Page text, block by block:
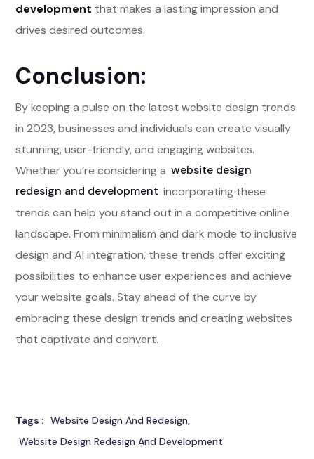
development that makes a lasting impression and
drives desired outcomes.
Conclusion:
By keeping a pulse on the latest website design trends
in 2023, businesses and individuals can create visually
stunning, user-friendly, and engaging websites.
Whether you’re considering a website design
redesign and development incorporating these
trends can help you stand out in a competitive online
landscape. From minimalism and dark mode to inclusive
design and AI integration, these trends offer exciting
possibilities to enhance user experiences and achieve
your website goals. Stay ahead of the curve by
embracing these design trends and creating websites
that captivate and convert.
Tags : Website Design And Redesign
Website Design Redesign And Development